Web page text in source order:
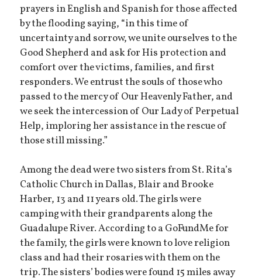
prayers in English and Spanish for those affected
by the flooding saying, “in this time of
uncertainty and sorrow, we unite ourselves to the
Good Shepherd and ask for His protection and
comfort over the victims, families, and first
responders. We entrust the souls of those who
passed to the mercy of Our Heavenly Father, and
we seek the intercession of Our Lady of Perpetual
Help, imploring her assistance in the rescue of
those still missing.”
Among the dead were two sisters from St. Rita’s
Catholic Church in Dallas, Blair and Brooke
Harber, 13 and 11 years old. The girls were
camping with their grandparents along the
Guadalupe River. According to a GoFundMe for
the family, the girls were known to love religion
class and had their rosaries with them on the
trip. The sisters’ bodies were found 15 miles away